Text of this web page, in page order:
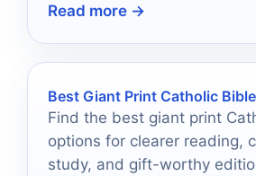
daily devotion easier.
Read more →
Best Giant Print Catholic Bible
Find the best giant print
options for clearer reading,
study, and gift-worthy